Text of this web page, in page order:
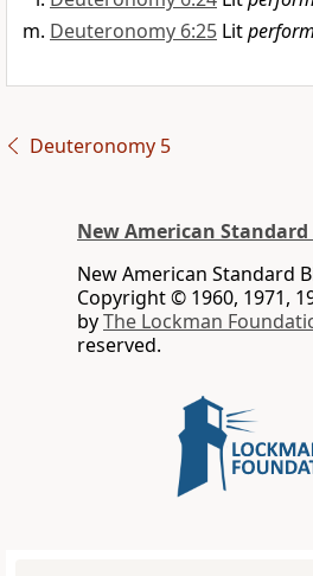
Deuteronomy 6:25 Litperform
Deuteronomy 5
New American Standard
New American Standard
Copyright © 1960, 1971,
byThe Lockman
reserved.